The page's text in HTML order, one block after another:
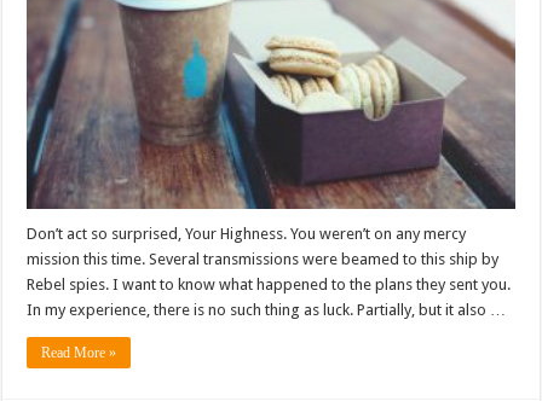
Don’t act so surprised, Your Highness. You weren’t on any mercy
mission this time. Several transmissions were beamed to this ship by
Rebel spies. I want to know what happened to the plans they sent you.
In my experience, there is no such thing as luck. Partially, but it also …
Read More »